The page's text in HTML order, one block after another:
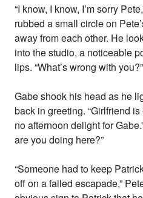
“I know, I know, I’m sorry
rubbed a small circle on
away from each other. He
into the studio, a noticeable
lips. “What’s wrong with you?”
Gabe shook his head as he
back in greeting. “Girlfriend
no afternoon delight for
are you doing here?”
“Someone had to keep
off on a failed escapade,”